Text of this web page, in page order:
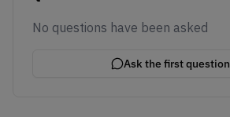
No questions have been asked
Ask the first question